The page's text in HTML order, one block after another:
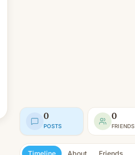
0
POSTS
0
FRIENDS
Timeline About Friends